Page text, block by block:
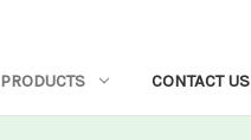
PRODUCTS CONTACT US